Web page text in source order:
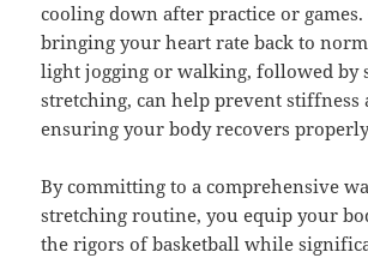
cooling down after practice or
bringing your heart rate back to
light jogging or walking, followed by
stretching, can help prevent stiffness
ensuring your body recovers
By committing to a comprehensive
stretching routine, you equip your
the rigors of basketball while